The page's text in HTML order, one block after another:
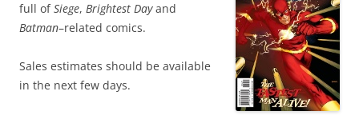
full ofSiege, Brightest Dayand
Batman–related comics.
Sales estimates should be available
in the next few days.